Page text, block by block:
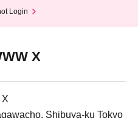
Login
X
Shibuya-ku Tokyo